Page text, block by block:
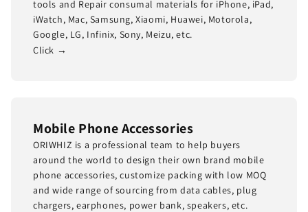
tools and Repair consumal materials for iPhone, iPad,
iWatch, Mac, Samsung, Xiaomi, Huawei, Motorola,
Google, LG, Infinix, Sony, Meizu, etc.
Click →
Mobile Phone Accessories
ORIWHIZ is a professional team to help buyers
around the world to design their own brand mobile
phone accessories, customize packing with low MOQ
and wide range of sourcing from data cables, plug
chargers, earphones, power bank, speakers, etc.